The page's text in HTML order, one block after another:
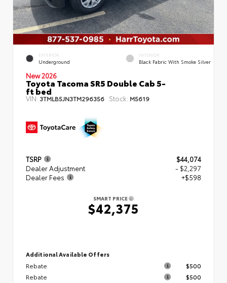
EXTERIOR
Underground
INTERIOR
Black Fabric With Smoke Silver
New 2026
Toyota Tacoma SR5 Double Cab 5-
ft bed
VIN: 3TMLB5JN3TM296356 Stock: M5619
TSRP
$44,074
Dealer Adjustment
- $2,297
Dealer Fees
+$598
SMART PRICE
$42,375
Additional Available Offers
Rebate
$500
Rebate
$500